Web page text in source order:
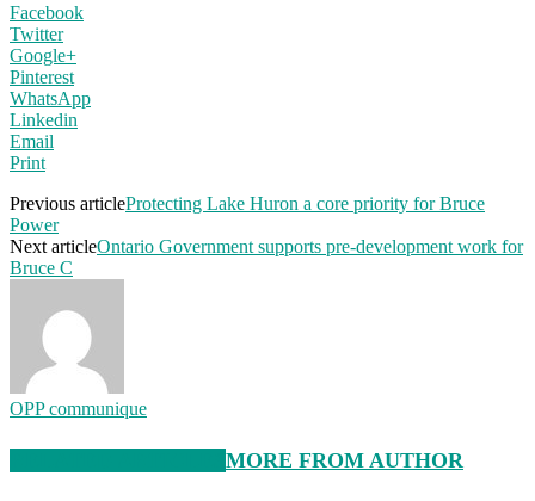
Facebook
Twitter
Google+
Pinterest
WhatsApp
Linkedin
Email
Print
Previous articleProtecting Lake Huron a core priority for Bruce
Power
Next articleOntario Government supports pre-development work for
Bruce C
OPP communique
MORE FROM AUTHOR